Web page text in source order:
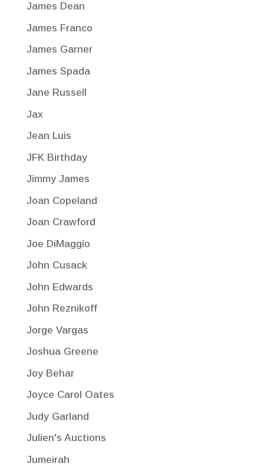
James Dean
James Franco
James Garner
James Spada
Jane Russell
Jax
Jean Luis
JFK Birthday
Jimmy James
Joan Copeland
Joan Crawford
Joe DiMaggio
John Cusack
John Edwards
John Reznikoff
Jorge Vargas
Joshua Greene
Joy Behar
Joyce Carol Oates
Judy Garland
Julien's Auctions
Jumeirah